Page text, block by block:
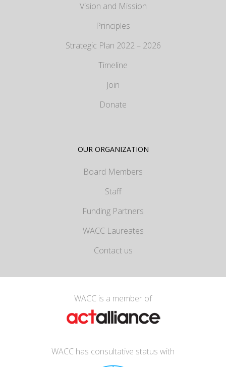
Vision and Mission
Principles
Strategic Plan 2022 – 2026
Timeline
Join
Donate
OUR ORGANIZATION
Board Members
Staff
Funding Partners
WACC Laureates
Contact us
WACC is a member of
WACC has consultative status with